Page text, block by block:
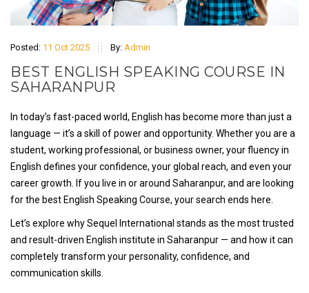
Posted: 11 Oct 2025 By: Admin
BEST ENGLISH SPEAKING COURSE IN
SAHARANPUR
In today’s fast-paced world, English has become more than just a
language — it’s a skill of power and opportunity. Whether you are a
student, working professional, or business owner, your fluency in
English defines your confidence, your global reach, and even your
career growth. If you live in or around Saharanpur, and are looking
for the best English Speaking Course, your search ends here.
Let’s explore why Sequel International stands as the most trusted
and result-driven English institute in Saharanpur — and how it can
completely transform your personality, confidence, and
communication skills.